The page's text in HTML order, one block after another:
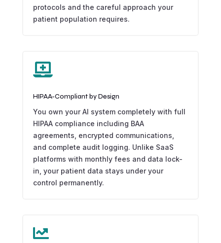
protocols and the careful approach your
patient population requires.

HIPAA-Compliant by Design
You own your AI system completely with full
HIPAA compliance including BAA
agreements, encrypted communications,
and complete audit logging. Unlike SaaS
platforms with monthly fees and data lock-
in, your patient data stays under your
control permanently.
